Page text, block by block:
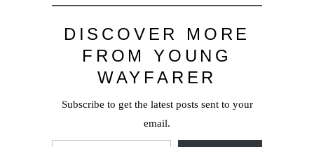
DISCOVER MORE
FROM YOUNG
WAYFARER
Subscribe to get the latest posts sent to your
email.
Type your email…